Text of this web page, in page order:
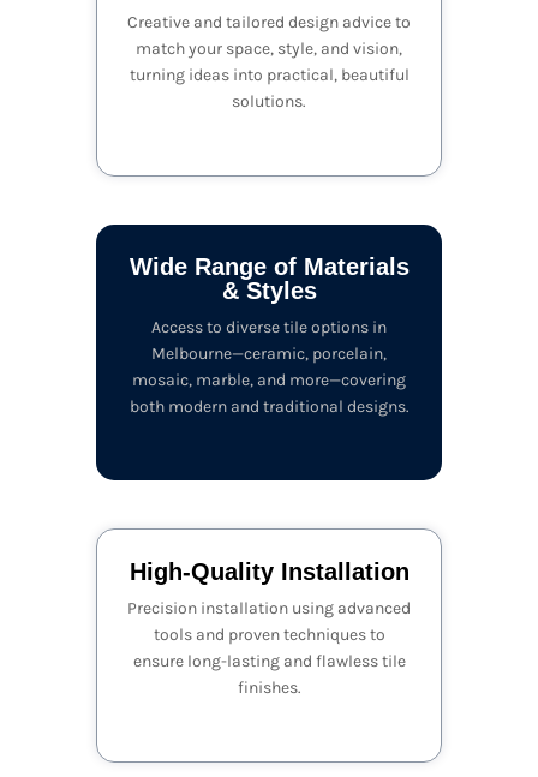
Creative and tailored design advice to
match your space, style, and vision,
turning ideas into practical, beautiful
solutions.
Wide Range of Materials
& Styles
Access to diverse tile options in
Melbourne—ceramic, porcelain,
mosaic, marble, and more—covering
both modern and traditional designs.
High-Quality Installation
Precision installation using advanced
tools and proven techniques to
ensure long-lasting and flawless tile
finishes.